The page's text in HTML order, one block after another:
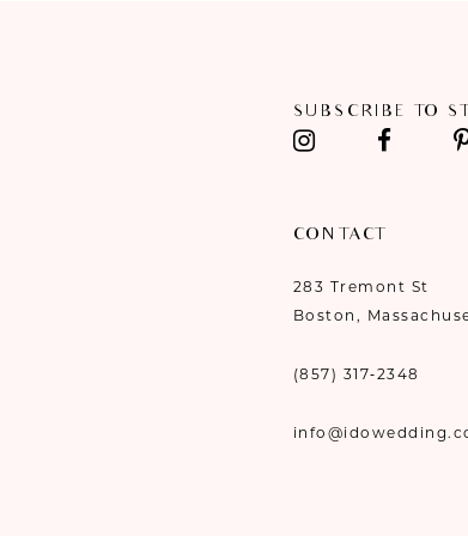
SUBSCRIBE TO
CONTACT
283 Tremont St
Boston,
(857) 317‑2348